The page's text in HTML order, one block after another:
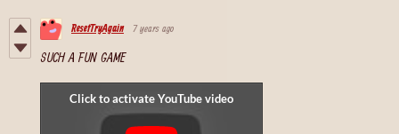
ResetTryAgain 7 years ago
SUCH A FUN GAME